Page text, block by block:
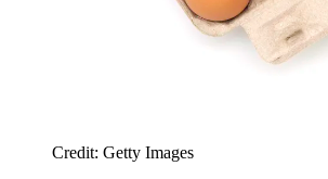
Credit: Getty Images